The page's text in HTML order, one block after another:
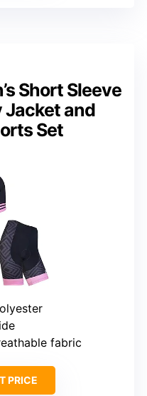
Short Sleeve
Jacket and
Set
fabric
PRICE